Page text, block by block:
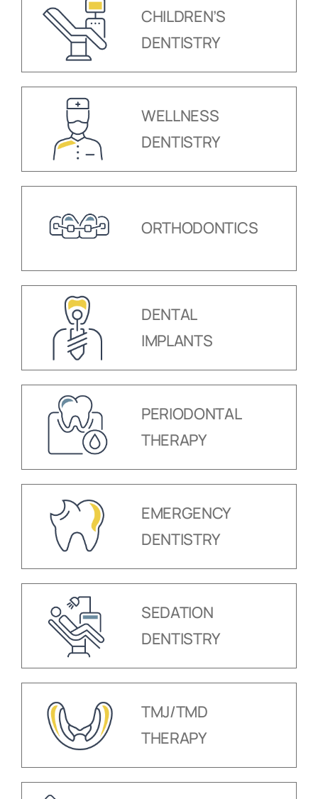
CHILDREN’S
DENTISTRY
WELLNESS
DENTISTRY
ORTHODONTICS
DENTAL
IMPLANTS
PERIODONTAL
THERAPY
EMERGENCY
DENTISTRY
SEDATION
DENTISTRY
TMJ/TMD
THERAPY